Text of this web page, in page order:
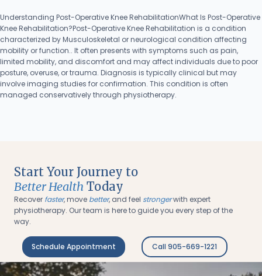
Understanding Post-Operative Knee RehabilitationWhat Is Post-Operative
Knee Rehabilitation?Post-Operative Knee Rehabilitation is a condition
characterized by Musculoskeletal or neurological condition affecting
mobility or function.. It often presents with symptoms such as pain,
limited mobility, and discomfort and may affect individuals due to poor
posture, overuse, or trauma. Diagnosis is typically clinical but may
involve imaging studies for confirmation. This condition is often
managed conservatively through physiotherapy.
Start Your Journey to
Better Health Today
Recover faster, move better, and feel strongerwith expert
physiotherapy. Our team is here to guide you every step of the
way.
Schedule Appointment Call 905-669-1221